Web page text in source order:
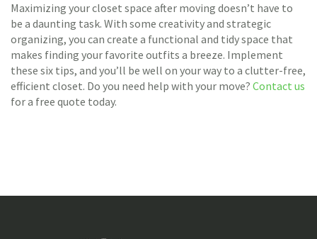
Maximizing your closet space after moving doesn’t have to
be a daunting task. With some creativity and strategic
organizing, you can create a functional and tidy space that
makes finding your favorite outfits a breeze. Implement
these six tips, and you’ll be well on your way to a clutter-free,
efficient closet. Do you need help with your move? Contact us
for a free quote today.